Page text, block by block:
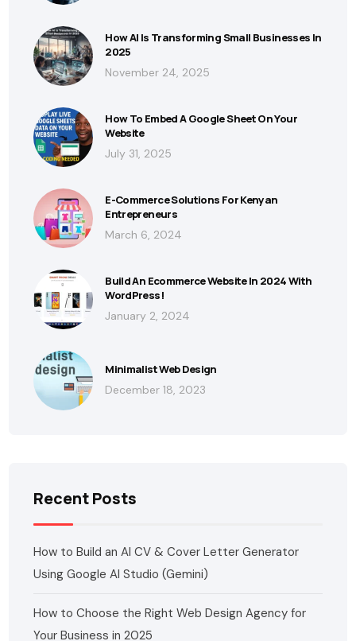
How AI Is Transforming Small Businesses In
2025
November 24, 2025
How To Embed A Google Sheet On Your
Website
July 31, 2025
E-Commerce Solutions For Kenyan
Entrepreneurs
March 6, 2024
Build An Ecommerce Website In 2024 With
WordPress!
January 2, 2024
Minimalist Web Design
December 18, 2023
Recent Posts
How to Build an AI CV & Cover Letter Generator
Using Google AI Studio (Gemini)
How to Choose the Right Web Design Agency for
Your Business in 2025